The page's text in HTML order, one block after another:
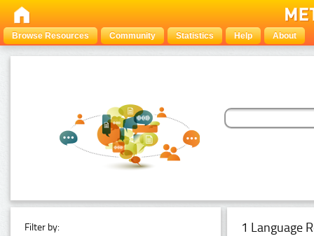
Browse Resources Community Statistics Help About
Filter by: 1 Language